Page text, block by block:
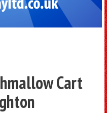
Cart